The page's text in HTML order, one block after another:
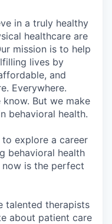
in a truly healthy
healthcare are
mission is to help
lives by
and
Everywhere.
know. But we make
behavioral health.
explore a career
behavioral health
is the perfect
talented therapists
about patient care